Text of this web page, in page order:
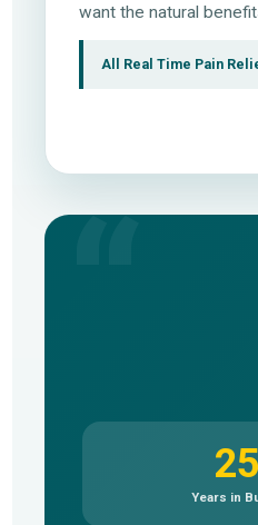
want the natural
All Real Time Pain
Years in